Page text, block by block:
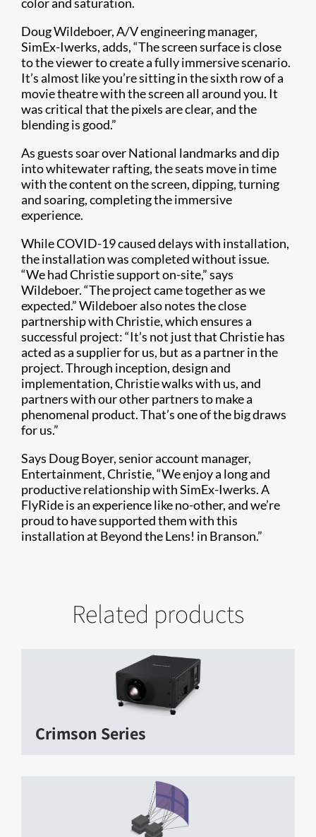
Doug Wildeboer, A/V engineering manager,
SimEx-Iwerks, adds, “The screen surface is close
to the viewer to create a fully immersive scenario.
It’s almost like you’re sitting in the sixth row of a
movie theatre with the screen all around you. It
was critical that the pixels are clear, and the
blending is good.”
As guests soar over National landmarks and dip
into whitewater rafting, the seats move in time
with the content on the screen, dipping, turning
and soaring, completing the immersive
experience.
While COVID-19 caused delays with installation,
the installation was completed without issue.
“We had Christie support on-site,” says
Wildeboer. “The project came together as we
expected.” Wildeboer also notes the close
partnership with Christie, which ensures a
successful project: “It’s not just that Christie has
acted as a supplier for us, but as a partner in the
project. Through inception, design and
implementation, Christie walks with us, and
partners with our other partners to make a
phenomenal product. That’s one of the big draws
for us.”
Says Doug Boyer, senior account manager,
Entertainment, Christie, “We enjoy a long and
productive relationship with SimEx-Iwerks. A
FlyRide is an experience like no-other, and we’re
proud to have supported them with this
installation at Beyond the Lens! in Branson.”
Related products
Crimson Series